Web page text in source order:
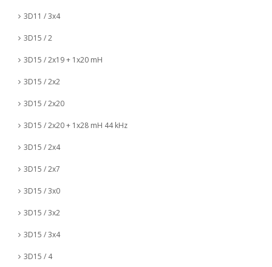
3D11 / 3x4
3D15 / 2
3D15 / 2x19 + 1x20 mH
3D15 / 2x2
3D15 / 2x20
3D15 / 2x20 + 1x28 mH 44 kHz
3D15 / 2x4
3D15 / 2x7
3D15 / 3x0
3D15 / 3x2
3D15 / 3x4
3D15 / 4